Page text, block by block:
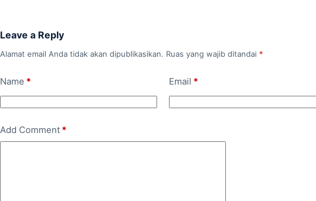
Leave a Reply
Alamat email Anda tidak akan dipublikasikan. Ruas yang wajib ditandai *
Name * Email *
Add Comment *